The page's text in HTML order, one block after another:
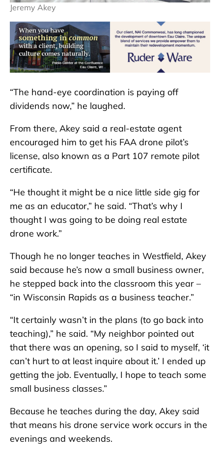
Jeremy Akey
“The hand-eye coordination is paying off
dividends now,” he laughed.
From there, Akey said a real-estate agent
encouraged him to get his FAA drone pilot’s
license, also known as a Part 107 remote pilot
certificate.
“He thought it might be a nice little side gig for
me as an educator,” he said. “That’s why I
thought I was going to be doing real estate
drone work.”
Though he no longer teaches in Westfield, Akey
said because he’s now a small business owner,
he stepped back into the classroom this year –
“in Wisconsin Rapids as a business teacher.”
“It certainly wasn’t in the plans (to go back into
teaching),” he said. “My neighbor pointed out
that there was an opening, so I said to myself, ‘it
can’t hurt to at least inquire about it.’ I ended up
getting the job. Eventually, I hope to teach some
small business classes.”
Because he teaches during the day, Akey said
that means his drone service work occurs in the
evenings and weekends.